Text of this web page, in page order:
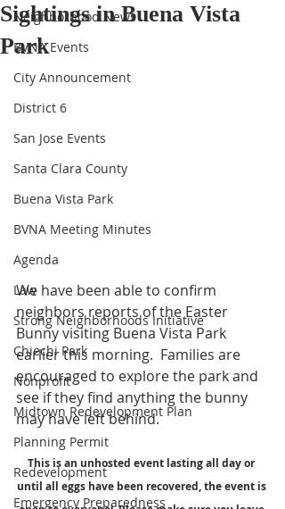
Neighborhood News
BVNA Events
City Announcement
District 6
San Jose Events
Santa Clara County
Buena Vista Park
BVNA Meeting Minutes
Agenda
Law
Strong Neighborhoods Initiative
Chiechi Park
Nonprofit
Midtown Redevelopment Plan
Planning Permit
Redevelopment
Emergency Preparedness
Sightings in Buena Vista
Park
We have been able to confirm
neighbors reports of the Easter
Bunny visiting Buena Vista Park
earlier this morning.  Families are
encouraged to explore the park and
see if they find anything the bunny
may have left behind.
This is an unhosted event lasting all day or
until all eggs have been recovered, the event is